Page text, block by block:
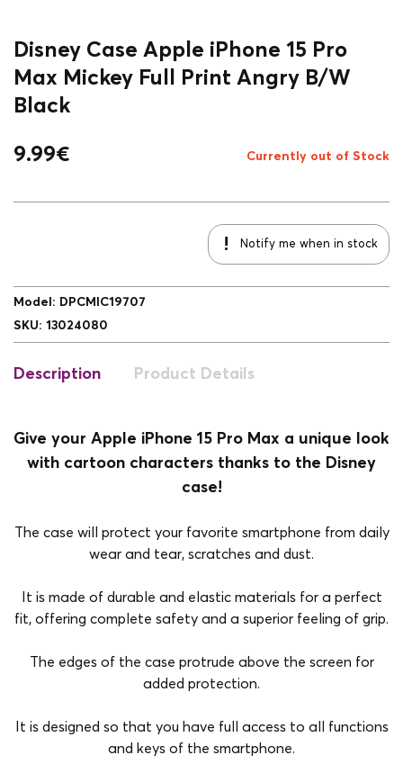
Disney Case Apple iPhone 15 Pro
Max Mickey Full Print Angry B/W
Black
9.99€ Currently out of Stock
Notify me when in stock
Model : DPCMIC19707
SKU: 13024080
Description Product Details
Give your Apple iPhone 15 Pro Max a unique look
with cartoon characters thanks to the Disney
case!
The case will protect your favorite smartphone from daily
wear and tear, scratches and dust.
It is made of durable and elastic materials for a perfect
fit, offering complete safety and a superior feeling of grip.
The edges of the case protrude above the screen for
added protection.
It is designed so that you have full access to all functions
and keys of the smartphone.